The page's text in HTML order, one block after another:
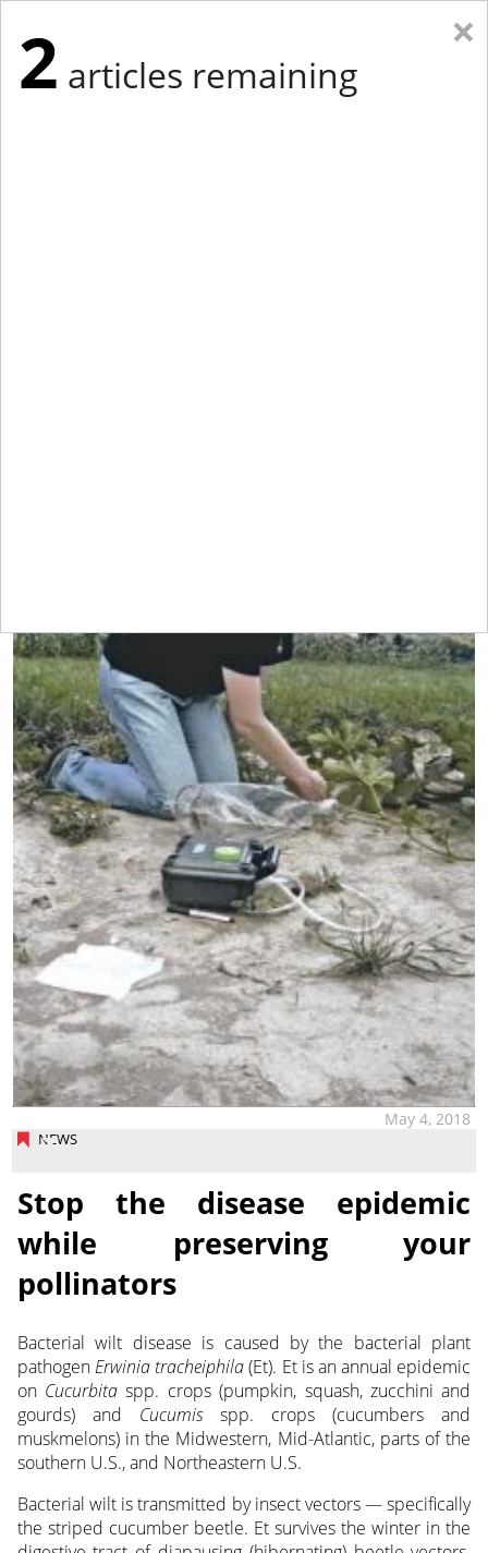
NEWS
May 4, 2018
Stop the disease epidemic
while preserving your
pollinators
Bacterial wilt disease is caused by the bacterial plant
pathogenErwinia tracheiphila(Et). Et is an annual epidemic
on Cucurbita spp. crops (pumpkin, squash, zucchini and
gourds) and Cucumisspp. crops (cucumbers and
muskmelons) in the Midwestern, Mid-Atlantic, parts of the
southern U.S., and Northeastern U.S.
Bacterial wilt is transmitted by insect vectors — specifically
the striped cucumber beetle. Et survives the winter in the
×
2 articles remaining